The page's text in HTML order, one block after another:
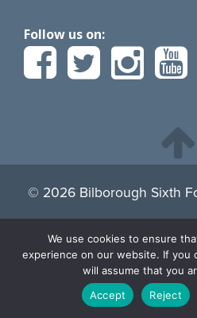
Follow us on:
We use cookies to ensure
experience on our website. If you
will assume that you
Accept
Reject
© 2026 Bilborough Sixth
By continuing to browse the site
use of cookies.Find more about